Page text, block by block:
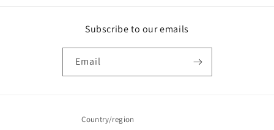
Subscribe to our emails
Email
Country/region